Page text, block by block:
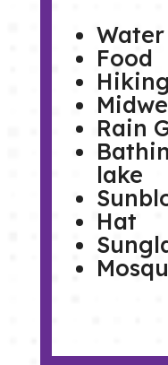
Water
Food
Rain
lake
Hat